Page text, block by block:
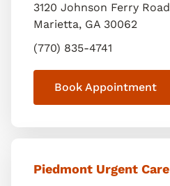
3120 Johnson Ferry Road
Marietta, GA 30062
(770) 835-4741
Book Appointment
Piedmont Urgent